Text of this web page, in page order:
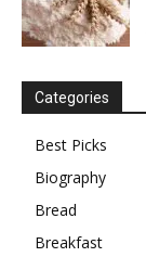
Categories
Best Picks
Biography
Bread
Breakfast